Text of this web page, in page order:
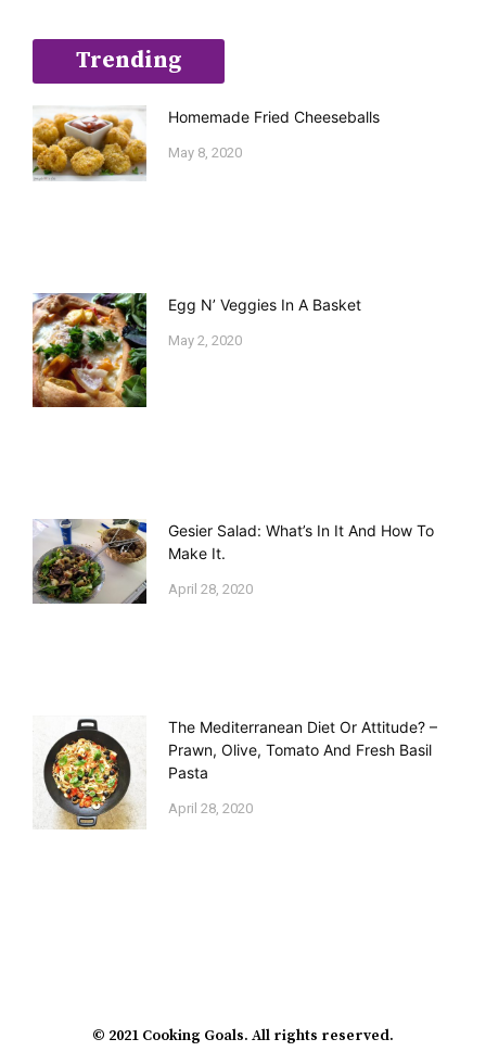
Trending
Homemade Fried Cheeseballs
May 8, 2020
Egg N’ Veggies In A Basket
May 2, 2020
Gesier Salad: What’s In It And How To
Make It.
April 28, 2020
The Mediterranean Diet Or Attitude? –
Prawn, Olive, Tomato And Fresh Basil
Pasta
April 28, 2020
© 2021 Cooking Goals. All rights reserved.